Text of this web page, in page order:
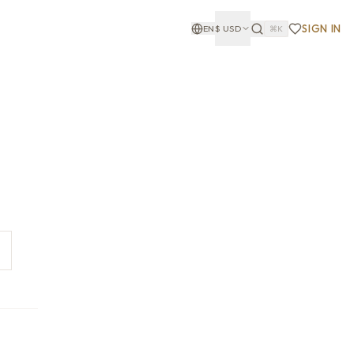
EN$ USD ⌘K SIGN IN